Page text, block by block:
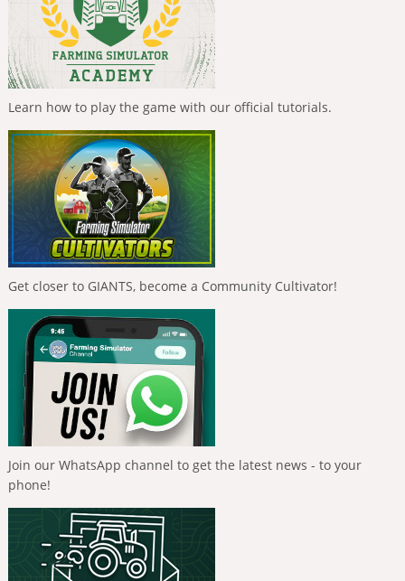
Learn how to play the game with our official tutorials.
Get closer to GIANTS, become a Community Cultivator!
Join our WhatsApp channel to get the latest news - to your
phone!